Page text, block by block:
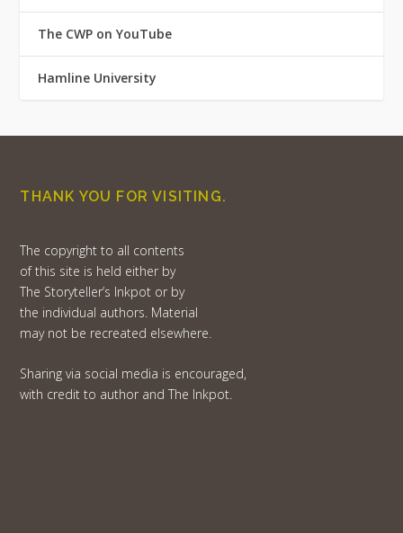
The CWP on YouTube
Hamline University
THANK YOU FOR VISITING.
The copyright to all contents
of this site is held either by
The Storyteller’s Inkpot or by
the individual authors. Material
may not be recreated elsewhere.
Sharing via social media is encouraged,
with credit to author and The Inkpot.